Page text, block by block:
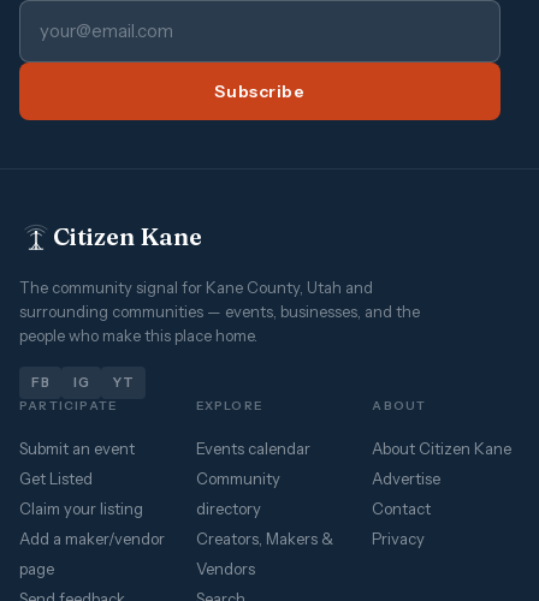
Subscribe
Citizen Kane
The community signal for Kane County, Utah and
surrounding communities — events, businesses, and the
people who make this place home.
FB IG YT
PARTICIPATE
Submit an event
Get Listed
Claim your listing
Add a maker/vendor
page
EXPLORE
Events calendar
Community
directory
Creators, Makers &
Vendors
ABOUT
About Citizen Kane
Advertise
Contact
Privacy